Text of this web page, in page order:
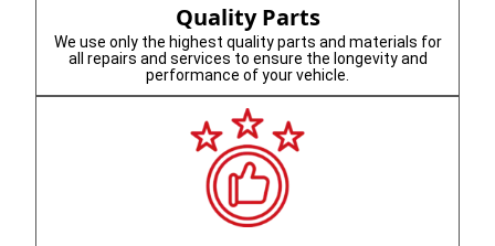
Quality Parts
We use only the highest quality parts and materials for
all repairs and services to ensure the longevity and
performance of your vehicle.